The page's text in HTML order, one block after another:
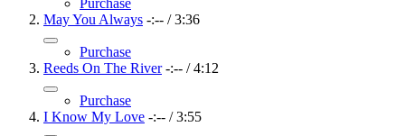
May You Always -:-- /3:36
Purchase
Reeds On The River -:-- /4:12
Purchase
I Know My Love -:-- /3:55